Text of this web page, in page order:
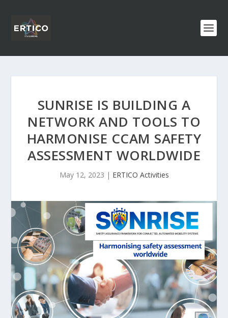
SUNRISE IS BUILDING A
NETWORK AND TOOLS TO
HARMONISE CCAM SAFETY
ASSESSMENT WORLDWIDE
May 12, 2023 | ERTICO Activities